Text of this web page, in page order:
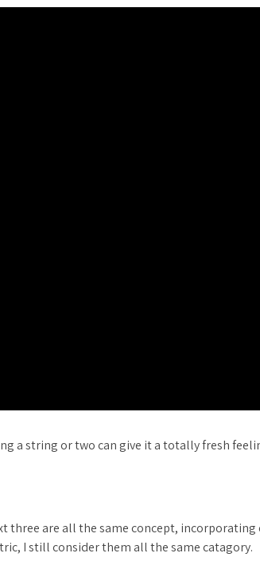
a string or two can give it a totally fresh
three are all the same concept, incorporating
I still consider them all the same catagory.